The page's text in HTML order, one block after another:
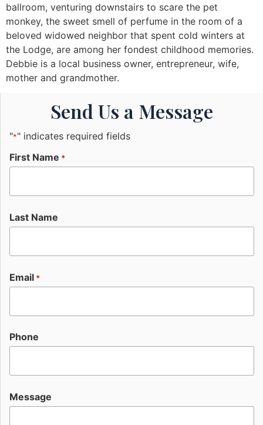
ballroom, venturing downstairs to scare the pet
monkey, the sweet smell of perfume in the room of a
beloved widowed neighbor that spent cold winters at
the Lodge, are among her fondest childhood memories.
Debbie is a local business owner, entrepreneur, wife,
mother and grandmother.
Send Us a Message
"*" indicates required fields
First Name *
Last Name
Email *
Phone
Message